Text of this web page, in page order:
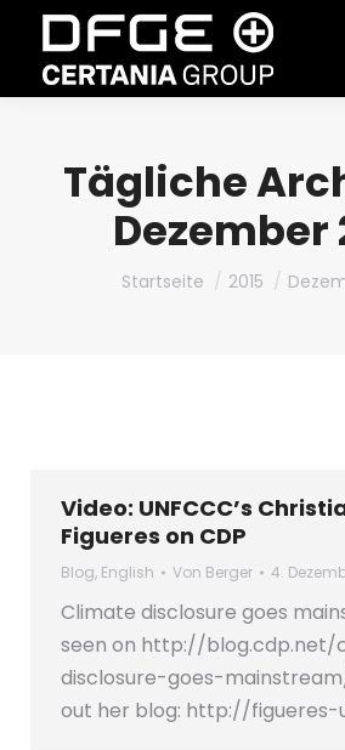
Tägliche
Dezember
Du bist hier:
Startseite 2015
Video: UNFCCC’s
Figueres on CDP
Blog, English Von Berger 4.
Climate disclosure goes
seen on http://blog.cdp.net/
disclosure-goes-
out her blog: http://